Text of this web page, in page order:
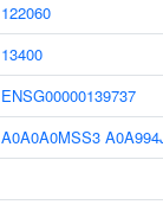
122060
13400
ENSG00000139737
A0A0A0MSS3